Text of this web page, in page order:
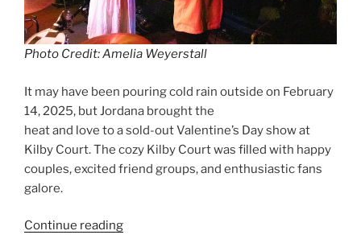
Photo Credit: Amelia Weyerstall
It may have been pouring cold rain outside on February
14, 2025, but Jordana brought the
heat and love to a sold-out Valentine’s Day show at
Kilby Court. The cozy Kilby Court was filled with happy
couples, excited friend groups, and enthusiastic fans
galore.
Continue reading